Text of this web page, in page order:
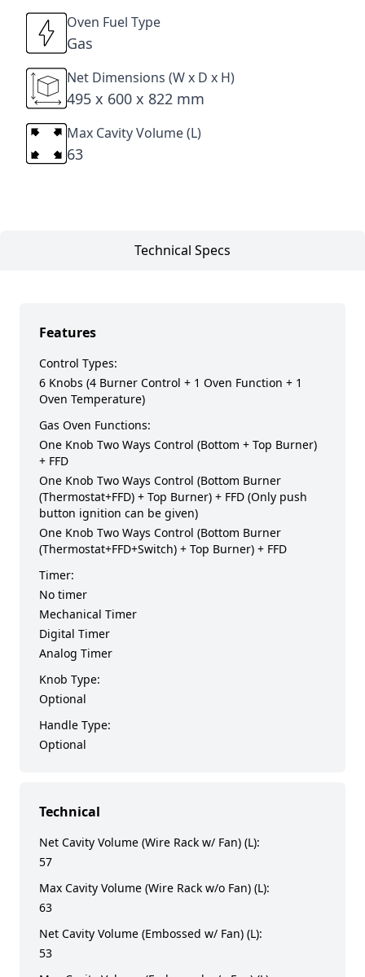
Oven Fuel Type
Gas
Net Dimensions (W x D x H)
495 x 600 x 822 mm
Max Cavity Volume (L)
63
Technical Specs
Features
Control Types:
6 Knobs (4 Burner Control + 1 Oven Function + 1
Oven Temperature)
Gas Oven Functions:
One Knob Two Ways Control (Bottom + Top Burner)
+ FFD
One Knob Two Ways Control (Bottom Burner
(Thermostat+FFD) + Top Burner) + FFD (Only push
button ignition can be given)
One Knob Two Ways Control (Bottom Burner
(Thermostat+FFD+Switch) + Top Burner) + FFD
Timer:
No timer
Mechanical Timer
Digital Timer
Analog Timer
Knob Type:
Optional
Handle Type:
Optional
Technical
Net Cavity Volume (Wire Rack w/ Fan) (L):
57
Max Cavity Volume (Wire Rack w/o Fan) (L):
63
Net Cavity Volume (Embossed w/ Fan) (L):
53